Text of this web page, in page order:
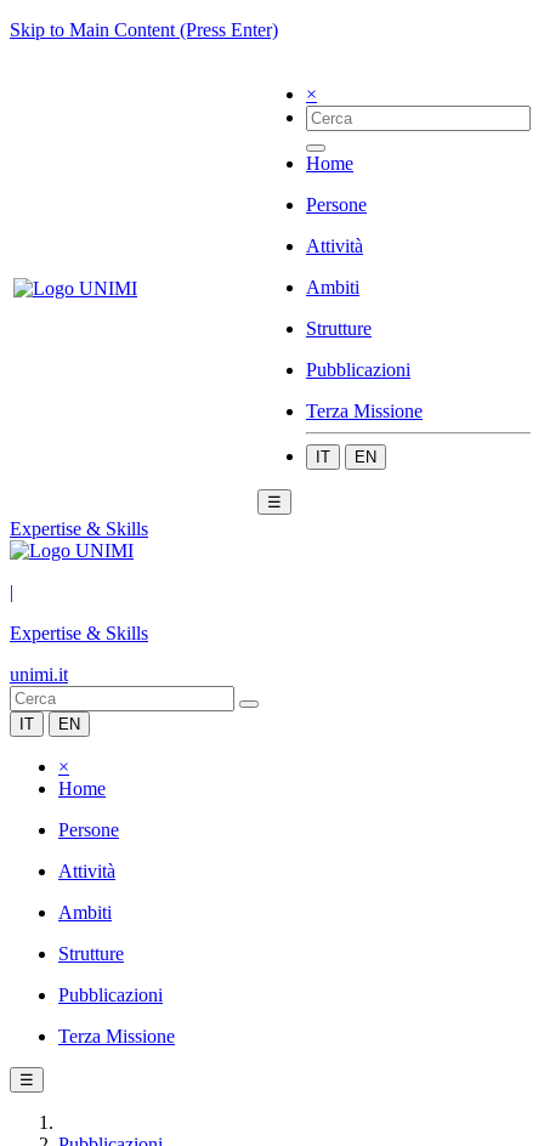
Skip to Main Content (Press Enter)
×
Home
Persone
Attività
Ambiti
Strutture
Pubblicazioni
Terza Missione
IT EN
☰
Expertise & Skills
|
Expertise & Skills
unimi.it
IT EN
×
Home
Persone
Attività
Ambiti
Strutture
Pubblicazioni
Terza Missione
☰